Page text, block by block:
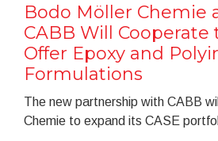
Bodo Möller Chemie
CABB Will Cooperate
Offer Epoxy and
Formulations
The new partnership with CABB
Chemie to expand its CASE